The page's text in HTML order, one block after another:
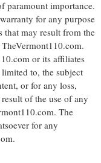
paramount importance.
for any purpose
that may result from the
or its affiliates
to, the subject
or for any loss,
of the use of any
The
for any